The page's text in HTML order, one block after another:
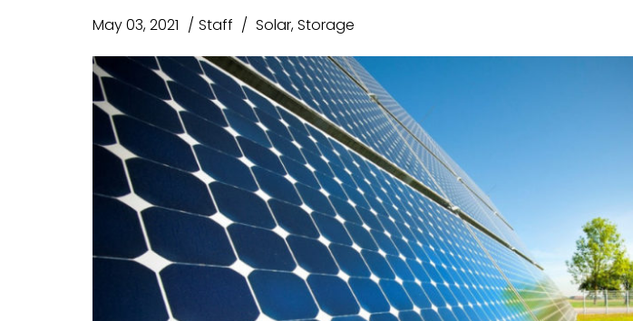
May 03, 2021 Staff Solar,Storage